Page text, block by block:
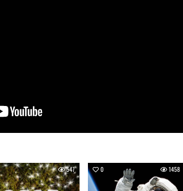
547 0 1458